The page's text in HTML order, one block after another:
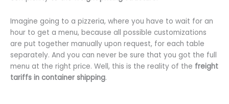
Imagine going to a pizzeria, where you have to wait for an
hour to get a menu, because all possible customizations
are put together manually upon request, for each table
separately. And you can never be sure that you got the full
menu at the right price. Well, this is the reality of the freight
tariffs in container shipping.